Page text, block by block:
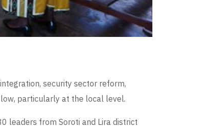
security sector reform,
particularly at the local level.
leaders from Soroti and Lira district